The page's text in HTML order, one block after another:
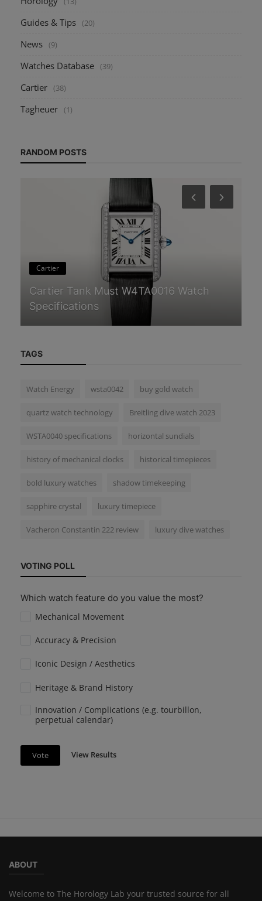
Guides & Tips (20)
News (9)
Watches Database (39)
Cartier (38)
Tagheuer (1)
RANDOM POSTS
Cartier
Cartier Tank Must W4TA0016 Watch
Specifications
TAGS
Watch Energy wsta0042 buy gold watch
quartz watch technology Breitling dive watch 2023
WSTA0040 specifications horizontal sundials
history of mechanical clocks historical timepieces
bold luxury watches shadow timekeeping
sapphire crystal luxury timepiece
Vacheron Constantin 222 review luxury dive watches
VOTING POLL
Which watch feature do you value the most?
Mechanical Movement
Accuracy & Precision
Iconic Design / Aesthetics
Heritage & Brand History
Innovation / Complications (e.g. tourbillon,
perpetual calendar)
Vote View Results
ABOUT
Welcome to The Horology Lab your trusted source for all